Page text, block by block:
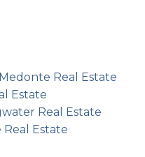
Real Estate
Estate
Real Estate
Estate